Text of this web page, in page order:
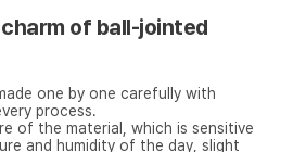
of ball-jointed
one by one carefully with
process.
of the material, which is sensitive
and humidity of the day, slight